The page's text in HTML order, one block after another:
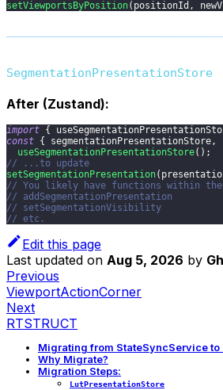
setViewportsByPosition( positionId ,
SegmentationPresentationStore
After (Zustand):
import {
const { segmentationPresentationStore ,
useSegmentationPresentationStore( ) ;
// ...to update
setSegmentationPresentation(
// You likely have functions within
// addSegmentationPresentation
// setSegmentationVisibility
// etc.
Edit this page
Last updated on Aug 5, 2026 by
Previous
ViewportActionCorner
Next
RTSTRUCT
Migrating from StateSyncService to
Why Migrate?
Migration Steps:
LutPresentationStore